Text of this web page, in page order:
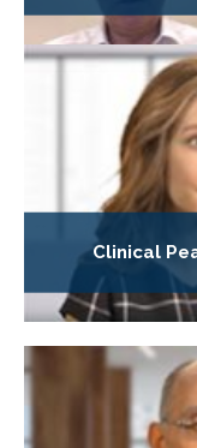
Clinical